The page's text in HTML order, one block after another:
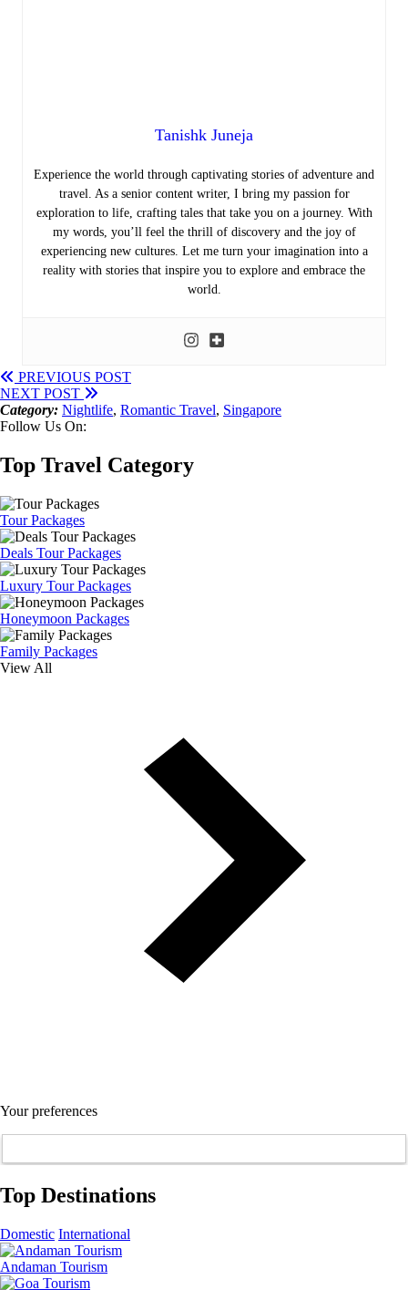
Tanishk Juneja
Experience the world through captivating stories of adventure and
travel. As a senior content writer, I bring my passion for
exploration to life, crafting tales that take you on a journey. With
my words, you’ll feel the thrill of discovery and the joy of
experiencing new cultures. Let me turn your imagination into a
reality with stories that inspire you to explore and embrace the
world.
PREVIOUS POST
NEXT POST
Category: Nightlife, Romantic Travel, Singapore
Follow Us On:
Top Travel Category
Tour Packages
Deals Tour Packages
Luxury Tour Packages
Honeymoon Packages
Family Packages
View All
Your preferences
Top Destinations
Domestic International
Andaman Tourism